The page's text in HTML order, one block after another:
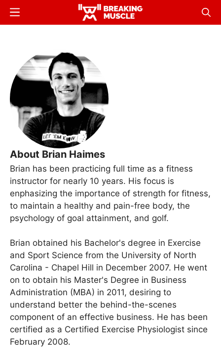
Skip
Breaking
Breaking
Menu
About Brian Haimes
Brian has been practicing full time as a fitness
instructor for nearly 10 years. His focus is
enphasizing the importance of strength for fitness,
to maintain a healthy and pain-free body, the
psychology of goal attainment, and golf.
Brian obtained his Bachelor's degree in Exercise
and Sport Science from the University of North
Carolina - Chapel Hill in December 2007. He went
on to obtain his Master's Degree in Business
Administration (MBA) in 2011, desiring to
understand better the behind-the-scenes
component of an effective business. He has been
certified as a Certified Exercise Physiologist since
February 2008.